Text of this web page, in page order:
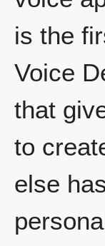
is the
Voice
that
to
else